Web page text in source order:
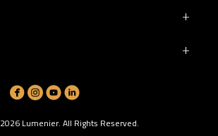
+
+
2026Lumenier. All Rights Reserved.